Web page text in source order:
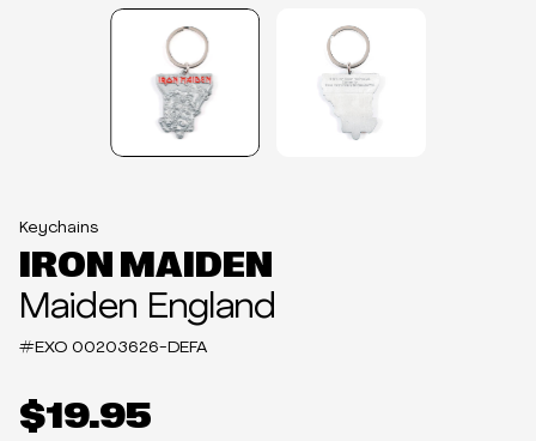
Keychains
IRON MAIDEN
Maiden England
#EXO 00203626-DEFA
$19.95